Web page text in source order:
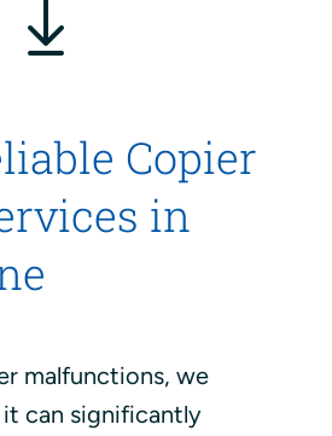
Copier
in
malfunctions, we
can significantly